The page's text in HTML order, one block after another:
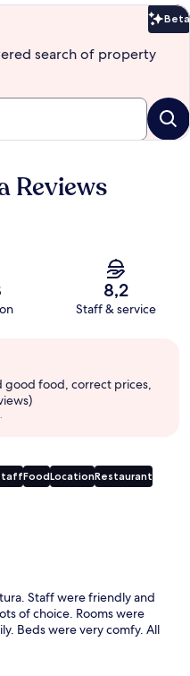
Beta
search of property
Reviews
8,2
Staff & service
good food, correct prices,
FoodLocationRestaurant
Staff were friendly and
of choice. Rooms were
Beds were very comfy. All